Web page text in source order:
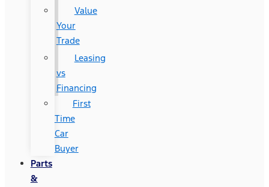
Value
Your
Trade
Leasing
vs
Financing
First
Time
Car
Buyer
Parts
&